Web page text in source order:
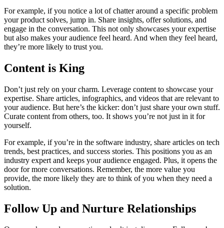
For example, if you notice a lot of chatter around a specific problem
your product solves, jump in. Share insights, offer solutions, and
engage in the conversation. This not only showcases your expertise
but also makes your audience feel heard. And when they feel heard,
they’re more likely to trust you.
Content is King
Don’t just rely on your charm. Leverage content to showcase your
expertise. Share articles, infographics, and videos that are relevant to
your audience. But here’s the kicker: don’t just share your own stuff.
Curate content from others, too. It shows you’re not just in it for
yourself.
For example, if you’re in the software industry, share articles on tech
trends, best practices, and success stories. This positions you as an
industry expert and keeps your audience engaged. Plus, it opens the
door for more conversations. Remember, the more value you
provide, the more likely they are to think of you when they need a
solution.
Follow Up and Nurture Relationships